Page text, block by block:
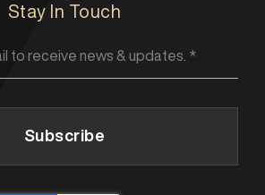
Stay In Touch
Subscribe